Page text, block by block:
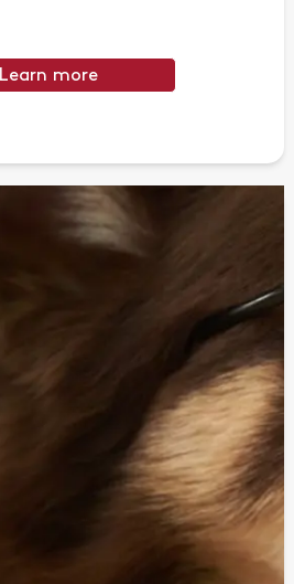
Learn more